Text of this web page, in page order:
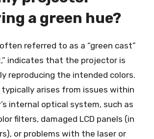
a green hue?
referred to as a “green cast”
indicates that the projector is
reproducing the intended colors.
typically arises from issues within
internal optical system, such as
filters, damaged LCD panels (in
or problems with the laser or